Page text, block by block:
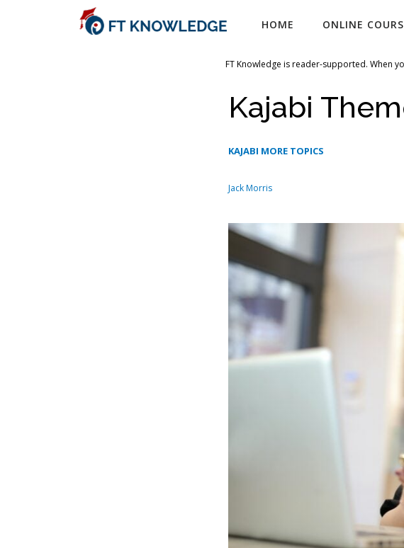
HOME ONLINE
FT Knowledge is reader-supported. When
Kajabi
KAJABI MORE TOPICS
Jack Morris